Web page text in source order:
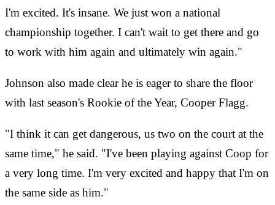
I'm excited. It's insane. We just won a national
championship together. I can't wait to get there and go
to work with him again and ultimately win again."
Johnson also made clear he is eager to share the floor
with last season's Rookie of the Year, Cooper Flagg.
"I think it can get dangerous, us two on the court at the
same time," he said. "I've been playing against Coop for
a very long time. I'm very excited and happy that I'm on
the same side as him."